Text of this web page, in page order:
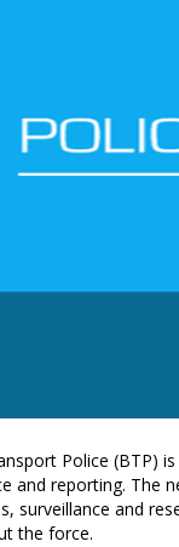
Police (BTP)
and reporting. The
surveillance and
the force.